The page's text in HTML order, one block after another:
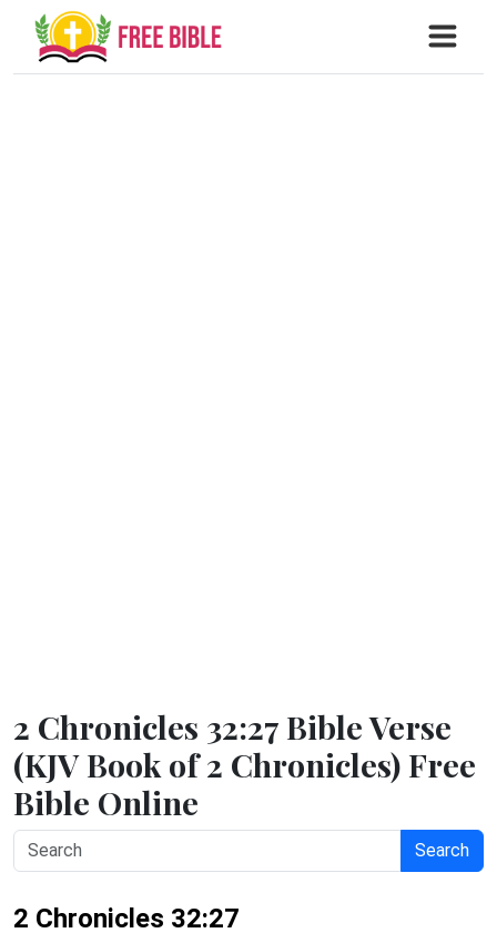
2 Chronicles 32:27 Bible Verse
(KJV Book of 2 Chronicles) Free
Bible Online
Search
2 Chronicles 32:27